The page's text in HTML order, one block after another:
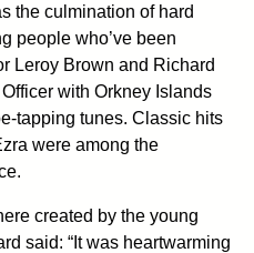
the culmination of hard
people who’ve been
Leroy Brown and Richard
with Orkney Islands
tapping tunes. Classic hits
were among the
created by the young
said: “It was heartwarming